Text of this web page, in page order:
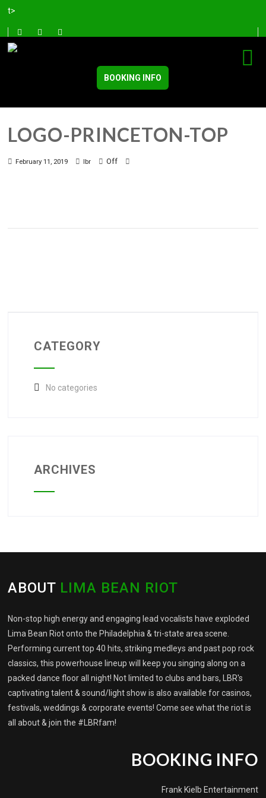
t>
BOOKING INFO
LOGO-PRINCETON-TOP
February 11, 2019 lbr Off
CATEGORY
No categories
ARCHIVES
ABOUT LIMA BEAN RIOT
Non-stop high energy and engaging lead vocalists have exploded
Lima Bean Riot onto the Philadelphia & tri-state area scene.
Performing current top 40 hits, striking medleys and past pop rock
classics, this powerhouse lineup will keep you singing along on a
packed dance floor all night! Not limited to clubs and bars, LBR's
captivating talent & sound/light show is also available for casinos,
festivals, weddings & corporate events! Come see what the riot is
all about & join the #LBRfam!
BOOKING INFO
Frank Kielb Entertainment